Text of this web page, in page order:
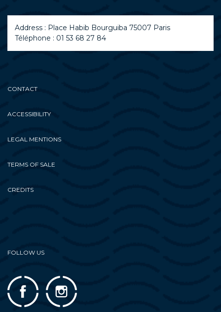
Address : Place Habib Bourguiba 75007 Paris
Téléphone : 01 53 68 27 84
CONTACT
ACCESSIBILITY
LEGAL MENTIONS
TERMS OF SALE
CREDITS
FOLLOW US